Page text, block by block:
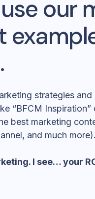
our
strategies
“BFCM Inspiration”
best marketing
and much more).
I see… your